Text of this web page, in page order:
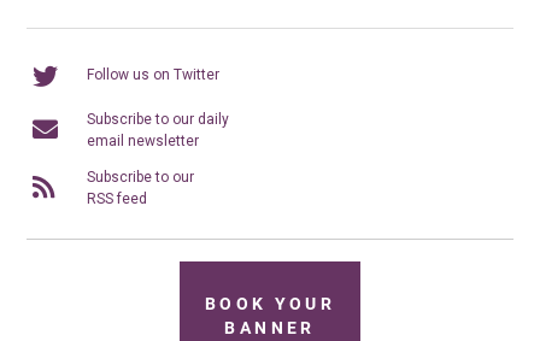
Follow us on Twitter
Subscribe to our daily
email newsletter
Subscribe to our
RSS feed
BOOK YOUR
BANNER